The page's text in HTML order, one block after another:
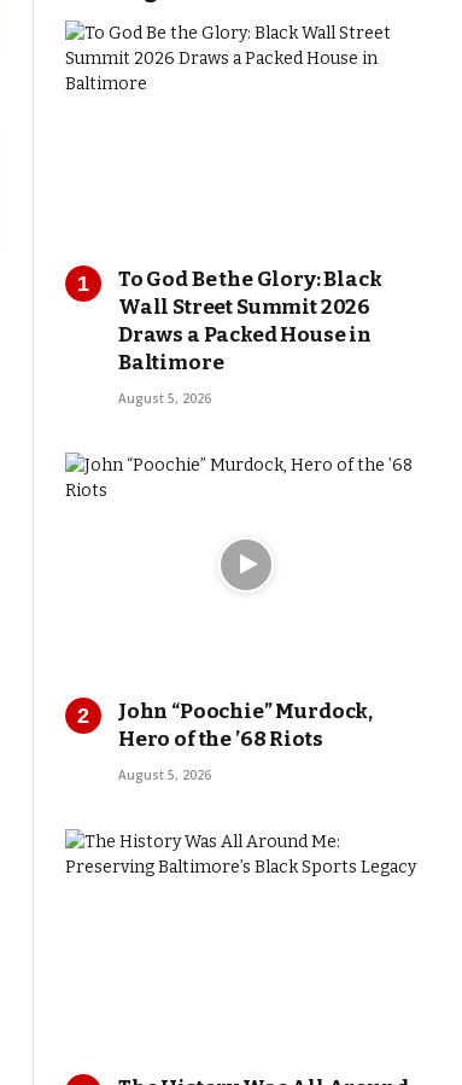
To God Be the Glory: Black
Wall Street Summit 2026
Draws a Packed House in
Baltimore
August 5, 2026
John “Poochie” Murdock,
Hero of the ’68 Riots
August 5, 2026